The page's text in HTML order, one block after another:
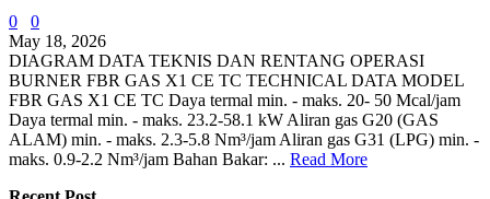
0
0
May 18, 2026
DIAGRAM DATA TEKNIS DAN RENTANG OPERASI
BURNER FBR GAS X1 CE TC TECHNICAL DATA MODEL
FBR GAS X1 CE TC Daya termal min. - maks. 20- 50 Mcal/jam
Daya termal min. - maks. 23.2-58.1 kW Aliran gas G20 (GAS
ALAM) min. - maks. 2.3-5.8 Nm³/jam Aliran gas G31 (LPG) min. -
maks. 0.9-2.2 Nm³/jam Bahan Bakar: ... Read More